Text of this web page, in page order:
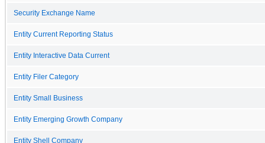
Security Exchange Name
Entity Current Reporting Status
Entity Interactive Data Current
Entity Filer Category
Entity Small Business
Entity Emerging Growth Company
Entity Shell Company